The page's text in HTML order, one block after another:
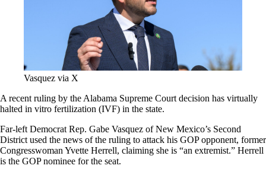
Vasquez via X
A recent ruling by the Alabama Supreme Court decision has virtually
halted in vitro fertilization (IVF) in the state.
Far-left Democrat Rep. Gabe Vasquez of New Mexico’s Second
District used the news of the ruling to attack his GOP opponent, former
Congresswoman Yvette Herrell, claiming she is “an extremist.” Herrell
is the GOP nominee for the seat.